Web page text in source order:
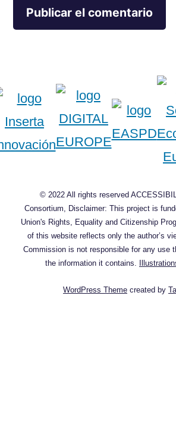
© 2022 All rights reserved
Consortium, Disclaimer: This project is
Union's Rights, Equality and Citizenship
of this website reflects only the author’s
Commission is not responsible for any use
the information it contains.
WordPress Theme created by